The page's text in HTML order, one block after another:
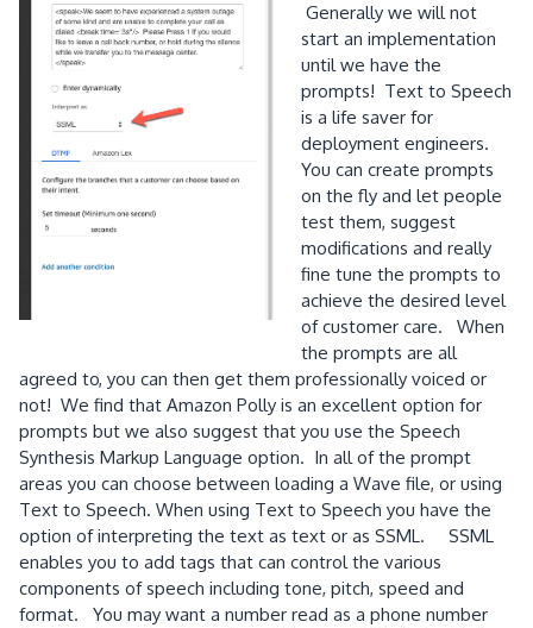
Generally we will not
start an implementation
until we have the
prompts! Text to Speech
is a life saver for
deployment engineers.
You can create prompts
on the fly and let people
test them, suggest
modifications and really
fine tune the prompts to
achieve the desired level
of customer care. When
the prompts are all
agreed to, you can then get them professionally voiced or
not! We find that Amazon Polly is an excellent option for
prompts but we also suggest that you use the Speech
Synthesis Markup Language option. In all of the prompt
areas you can choose between loading a Wave file, or using
Text to Speech. When using Text to Speech you have the
option of interpreting the text as text or as SSML. SSML
enables you to add tags that can control the various
components of speech including tone, pitch, speed and
format. You may want a number read as a phone number